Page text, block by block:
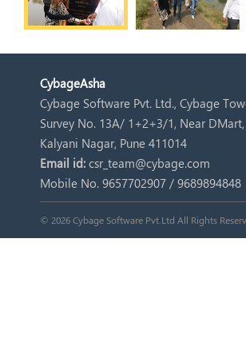
CybageAsha
Cybage Software Pvt. Ltd., Cybage
Survey No. 13A/ 1+2+3/1, Near DMart,
Kalyani Nagar, Pune 411014
Email id: csr_team@cybage.com
Mobile No. 9657702907 / 9689894848
© 2026 Cybage Software Pvt.Ltd All Rights